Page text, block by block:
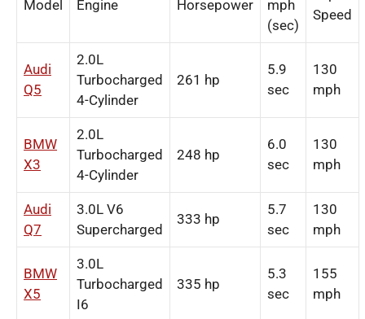
Model Engine Horsepower
mph
(sec)
Speed
Audi
Q5
2.0L
Turbocharged
4-Cylinder
261 hp
5.9
sec
130
mph
BMW
X3
2.0L
Turbocharged
4-Cylinder
248 hp
6.0
sec
130
mph
Audi
Q7
3.0L V6
Supercharged
333 hp
5.7
sec
130
mph
BMW
X5
3.0L
Turbocharged
I6
335 hp
5.3
sec
155
mph